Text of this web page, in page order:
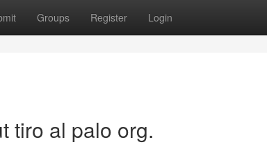
Groups Register Login
tiro al palo org.